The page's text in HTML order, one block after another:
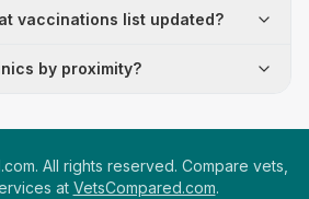
vaccinations list updated?
by proximity?
All rights reserved. Compare vets,
at VetsCompared.com.